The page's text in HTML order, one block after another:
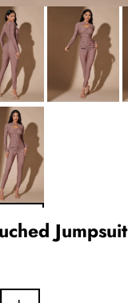
Jumpsuit